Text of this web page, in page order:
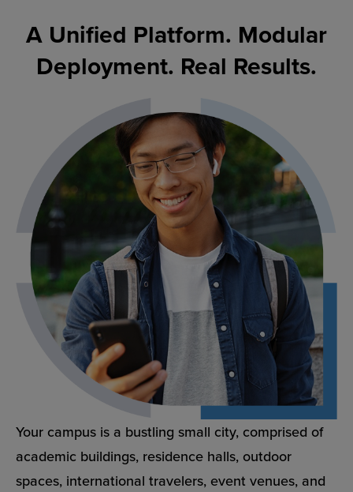
A Unified Platform. Modular
Deployment. Real Results.
Your campus is a bustling small city, comprised of
academic buildings, residence halls, outdoor
spaces, international travelers, event venues, and